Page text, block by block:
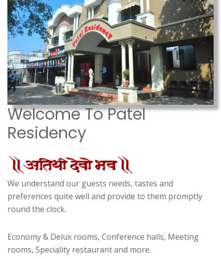
Welcome To Patel
Residency
We understand our guests needs, tastes and
preferences quite well and provide to them promptly
round the clock.
Economy & Delux rooms, Conference halls, Meeting
rooms, Speciality restaurant and more.